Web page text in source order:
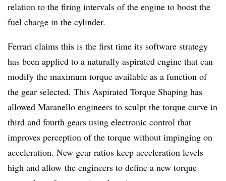
relation to the firing intervals of the engine to boost the
fuel charge in the cylinder.
Ferrari claims this is the first time its software strategy
has been applied to a naturally aspirated engine that can
modify the maximum torque available as a function of
the gear selected. This Aspirated Torque Shaping has
allowed Maranello engineers to sculpt the torque curve in
third and fourth gears using electronic control that
improves perception of the torque without impinging on
acceleration. New gear ratios keep acceleration levels
high and allow the engineers to define a new torque